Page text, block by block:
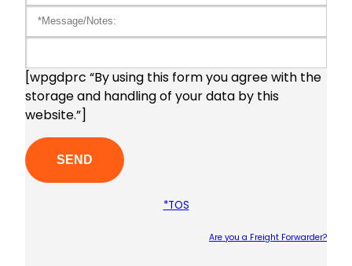
[wpgdprc “By using this form you agree with the
storage and handling of your data by this
website.”]
*TOS
Are you a Freight Forwarder?